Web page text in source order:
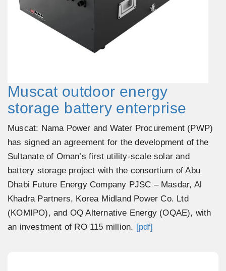
Muscat outdoor energy
storage battery enterprise
Muscat: Nama Power and Water Procurement (PWP)
has signed an agreement for the development of the
Sultanate of Oman’s first utility-scale solar and
battery storage project with the consortium of Abu
Dhabi Future Energy Company PJSC – Masdar, Al
Khadra Partners, Korea Midland Power Co. Ltd
(KOMIPO), and OQ Alternative Energy (OQAE), with
an investment of RO 115 million. [pdf]